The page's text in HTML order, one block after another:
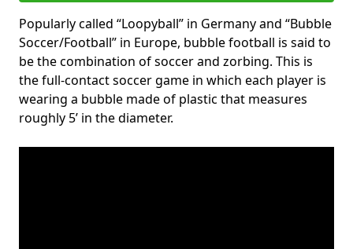
Popularly called “Loopyball” in Germany and “Bubble
Soccer/Football” in Europe, bubble football is said to
be the combination of soccer and zorbing. This is
the full-contact soccer game in which each player is
wearing a bubble made of plastic that measures
roughly 5’ in the diameter.